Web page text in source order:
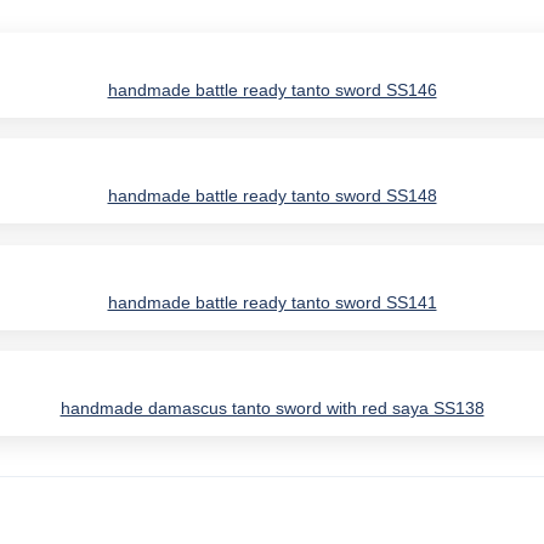
handmade battle ready tanto sword SS146
handmade battle ready tanto sword SS148
handmade battle ready tanto sword SS141
handmade damascus tanto sword with red saya SS138